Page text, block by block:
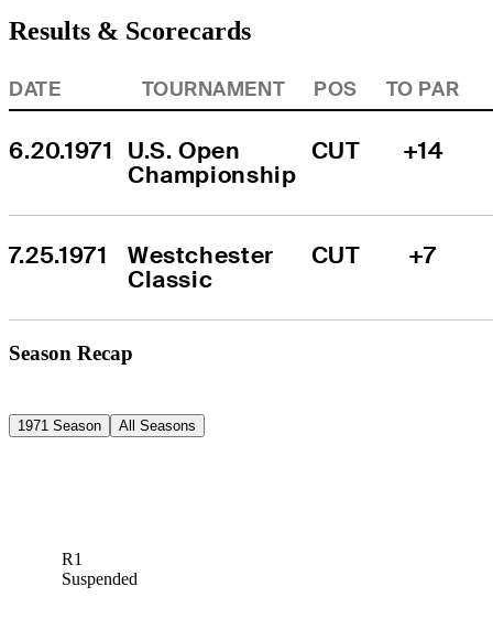
Results & Scorecards
DATE TOURNAMENT POS TO PAR
6.20.1971 U.S. Open
Championship
CUT +14
7.25.1971
Westchester
Classic
CUT +7
Season Recap
1971 Season All Seasons
R1
Suspended